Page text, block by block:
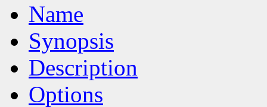
Name
Synopsis
Description
Options